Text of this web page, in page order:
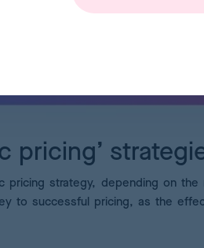
pricing’
pricing strategy, depending on
to successful pricing, as the